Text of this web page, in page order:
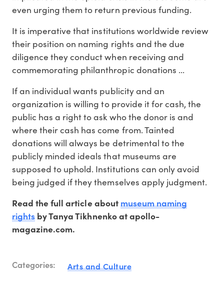
even urging them to return previous funding.
It is imperative that institutions worldwide review
their position on naming rights and the due
diligence they conduct when receiving and
commemorating philanthropic donations ...
If an individual wants publicity and an
organization is willing to provide it for cash, the
public has a right to ask who the donor is and
where their cash has come from. Tainted
donations will always be detrimental to the
publicly minded ideals that museums are
supposed to uphold. Institutions can only avoid
being judged if they themselves apply judgment.
Read the full article aboutmuseum naming
rights by Tanya Tikhnenko at apollo-
magazine.com.
Categories: Arts and Culture